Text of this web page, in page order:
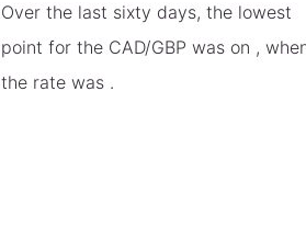
Over the last sixty days, the lowest
point for the CAD/GBP was on ,
the rate was .